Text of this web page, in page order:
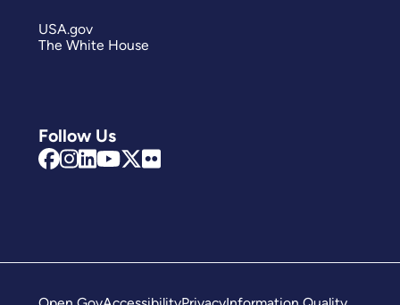
Follow Us
USA.gov
The White House